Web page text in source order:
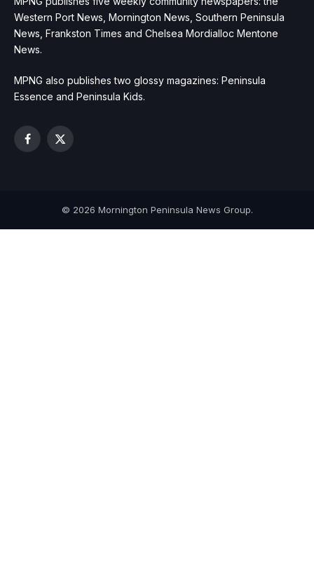
Western Port News, Mornington News, Southern Peninsula
News, Frankston Times and Chelsea Mordialloc Mentone
News.
MPNG also publishes two glossy magazines: Peninsula
Essence and Peninsula Kids.
Facebook
X
© 2026 Mornington Peninsula News Group.